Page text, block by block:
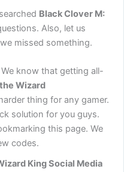
Black Clover M:
Also, let us
missed something.
know that getting all-
Wizard
thing for any gamer.
solution for you guys.
this page. We
codes.
KingSocial Media